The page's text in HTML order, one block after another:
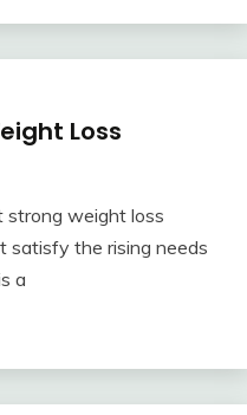
Loss
strong weight loss
satisfy the rising needs
a